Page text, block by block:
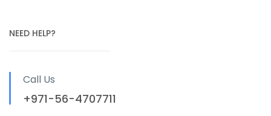
NEED HELP?
Call Us
+971-56-4707711